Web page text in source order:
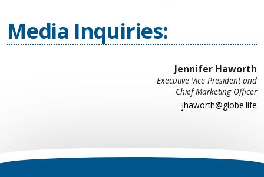
Media Inquiries:
Jennifer Haworth
Executive Vice President and
Chief Marketing Officer
jhaworth@globe.life